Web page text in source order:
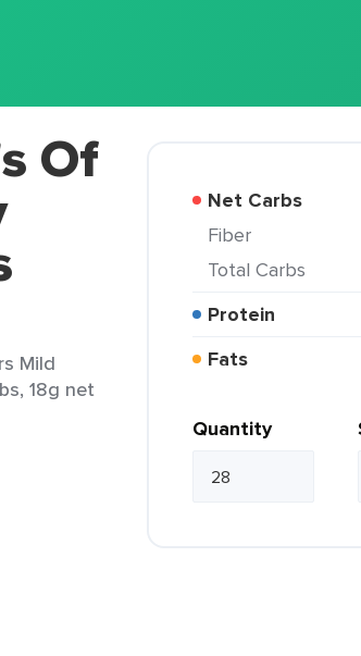
Of
Mild
18g net
Net Carbs
Fiber
Total Carbs
Protein
Fats
Quantity